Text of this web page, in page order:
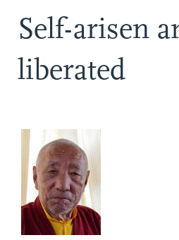
Self-arisen
liberated